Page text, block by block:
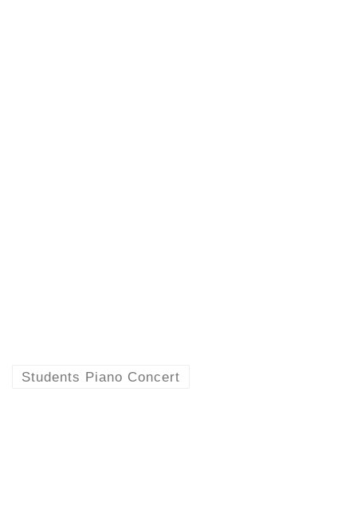
Students Piano Concert